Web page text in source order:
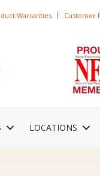
Warranties Customer
LOCATIONS